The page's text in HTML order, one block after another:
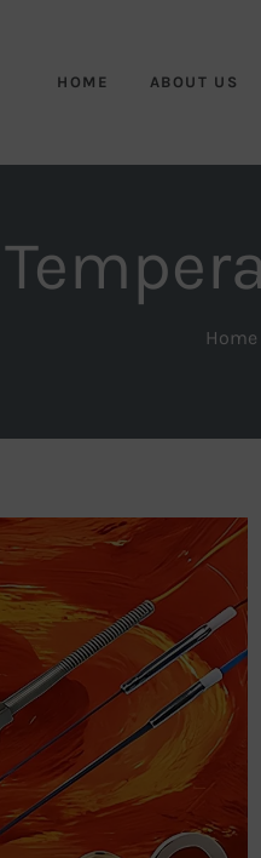
HOME ABOUT US
Home